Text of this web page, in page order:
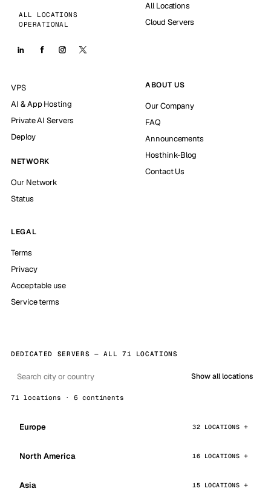
ALL LOCATIONS
OPERATIONAL
All Locations
Cloud Servers
VPS
AI & App Hosting
Private AI Servers
Deploy
NETWORK
Our Network
Status
ABOUT US
Our Company
FAQ
Announcements
Hosthink-Blog
Contact Us
LEGAL
Terms
Privacy
Acceptable use
Service terms
DEDICATED SERVERS — ALL 71 LOCATIONS
Show all locations
71 locations · 6 continents
Europe 32 LOCATIONS
North America 16 LOCATIONS
Asia 15 LOCATIONS